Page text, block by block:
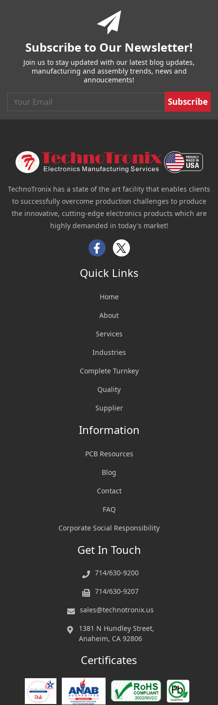
Subscribe to Our Newsletter!
Join us to stay updated with our latest blog updates,
manufacturing and assembly trends, news and
annoucements!
TechnoTronix has a state of the art facility that enables clients
to successfully overcome production challenges to produce
the innovative, cutting-edge electronics products which are
highly demanded in today's market!
Facebook
Twitter
Quick Links
Home
About
Services
Industries
Complete Turnkey
Quality
Supplier
Information
PCB Resources
Blog
Contact
FAQ
Corporate Social Responsibility
Get In Touch
714/630-9200
714/630-9207
sales@technotronix.us
1381 N Hundley Street,
Anaheim, CA 92806
Certificates